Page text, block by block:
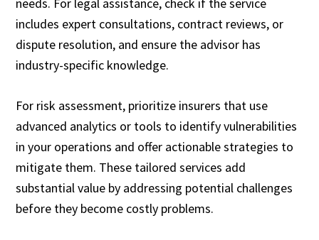
needs. For legal assistance, check if the service
includes expert consultations, contract reviews, or
dispute resolution, and ensure the advisor has
industry-specific knowledge.
For risk assessment, prioritize insurers that use
advanced analytics or tools to identify vulnerabilities
in your operations and offer actionable strategies to
mitigate them. These tailored services add
substantial value by addressing potential challenges
before they become costly problems.